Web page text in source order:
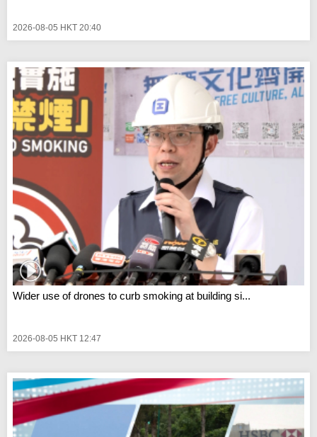
2026-08-05 HKT 20:40
Wider use of drones to curb smoking at building si...
2026-08-05 HKT 12:47